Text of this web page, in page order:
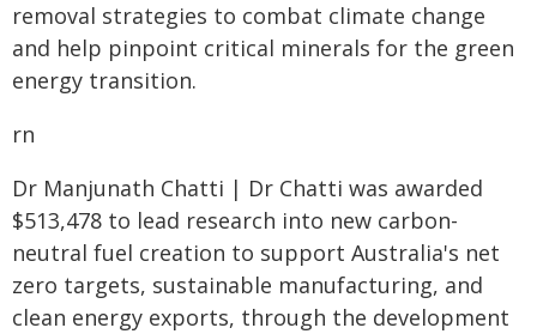
removal strategies to combat climate change
and help pinpoint critical minerals for the green
energy transition.
rn
Dr Manjunath Chatti | Dr Chatti was awarded
$513,478 to lead research into new carbon-
neutral fuel creation to support Australia's net
zero targets, sustainable manufacturing, and
clean energy exports, through the development